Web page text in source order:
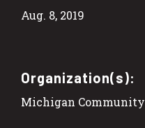
Aug. 8, 2019
Organization(s):
Michigan